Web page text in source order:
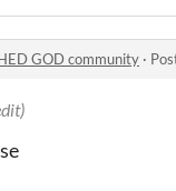
GOD community ·